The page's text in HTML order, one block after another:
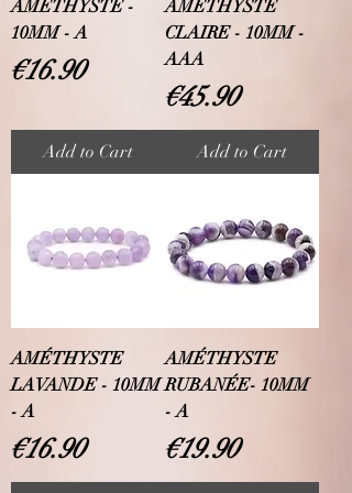
AMÉTHYSTE -
10MM - A
Price
€16.90
Add to Cart
AMÉTHYSTE
CLAIRE - 10MM -
AAA
Price
€45.90
Add to Cart
AMÉTHYSTE
LAVANDE - 10MM
- A
Price
€16.90
AMÉTHYSTE
RUBANÉE- 10MM
- A
Price
€19.90